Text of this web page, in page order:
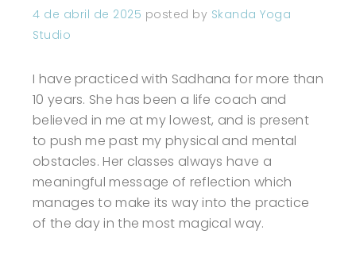
4 de abril de 2025 posted by Skanda Yoga
Studio
I have practiced with Sadhana for more than
10 years. She has been a life coach and
believed in me at my lowest, and is present
to push me past my physical and mental
obstacles. Her classes always have a
meaningful message of reflection which
manages to make its way into the practice
of the day in the most magical way.